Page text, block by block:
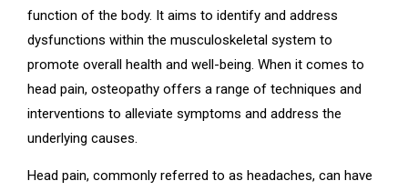
function of the body. It aims to identify and address
dysfunctions within the musculoskeletal system to
promote overall health and well-being. When it comes to
head pain, osteopathy offers a range of techniques and
interventions to alleviate symptoms and address the
underlying causes.
Head pain, commonly referred to as headaches, can have